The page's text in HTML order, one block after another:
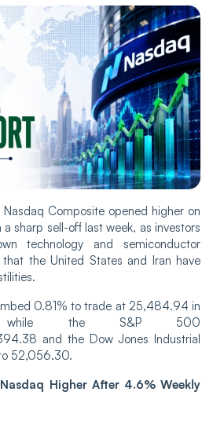
Nasdaq Composite opened higher on
sharp sell-off last week, as investors
technology and semiconductor
the United States and Iran have
0.81% to trade at 25,484.94 in
while the S&P 500
and the Dow Jones Industrial
52,056.30.
Higher After 4.6% Weekly